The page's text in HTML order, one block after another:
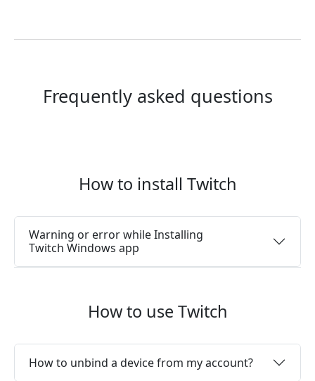
Frequently asked questions
How to install Twitch
Warning or error while Installing
Twitch Windows app
How to use Twitch
How to unbind a device from my account?